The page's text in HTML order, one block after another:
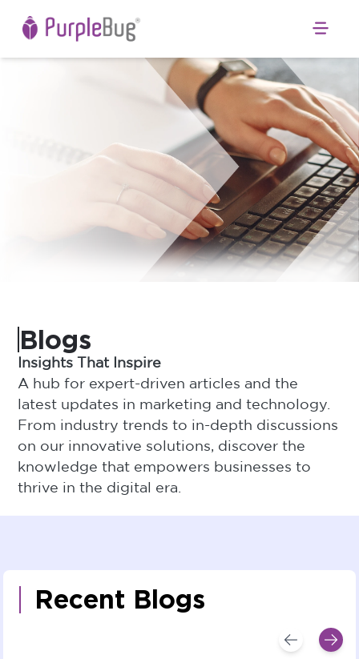
Open
b
Blogs
Insights That Inspire
A hub for expert-driven articles and the
latest updates in marketing and technology.
From industry trends to in-depth discussions
on our innovative solutions, discover the
knowledge that empowers businesses to
thrive in the digital era.
Recent Blogs